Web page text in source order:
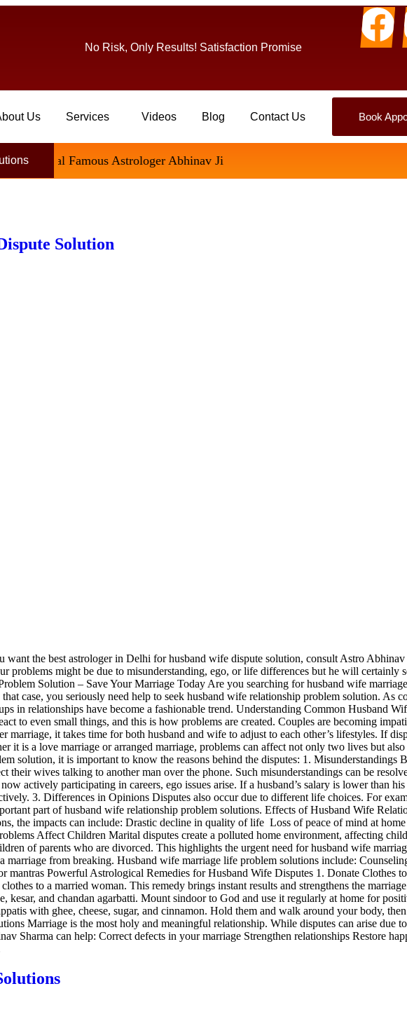
No Risk, Only Results! Satisfaction Promise
Us Services Videos Blog Contact Us Book
Famous Astrologer Abhinav Ji
Solution
the best astrologer in Delhi for husband wife dispute solution, consult Astro Abhinav
problems might be due to misunderstanding, ego, or life differences but he will certainly
Solution – Save Your Marriage Today Are you searching for husband wife
case, you seriously need help to seek husband wife relationship problem solution. As
in relationships have become a fashionable trend. Understanding Common Husband
to even small things, and this is how problems are created. Couples are becoming
it takes time for both husband and wife to adjust to each other’s lifestyles. If
it is a love marriage or arranged marriage, problems can affect not only two lives but
solution, it is important to know the reasons behind the disputes: 1. Misunderstandings
their wives talking to another man over the phone. Such misunderstandings can be
actively participating in careers, ego issues arise. If a husband’s salary is lower than
3. Differences in Opinions Disputes also occur due to different life choices. For
part of husband wife relationship problem solutions. Effects of Husband Wife
the impacts can include: Drastic decline in quality of life Loss of peace of mind at
Affect Children Marital disputes create a polluted home environment, affecting
of parents who are divorced. This highlights the urgent need for husband wife
from breaking. Husband wife marriage life problem solutions include:
mantras Powerful Astrological Remedies for Husband Wife Disputes 1. Donate Clothes
to a married woman. This remedy brings instant results and strengthens the
and chandan agarbatti. Mount sindoor to God and use it regularly at home for
with ghee, cheese, sugar, and cinnamon. Hold them and walk around your body,
Marriage is the most holy and meaningful relationship. While disputes can arise due
Sharma can help: Correct defects in your marriage Strengthen relationships Restore